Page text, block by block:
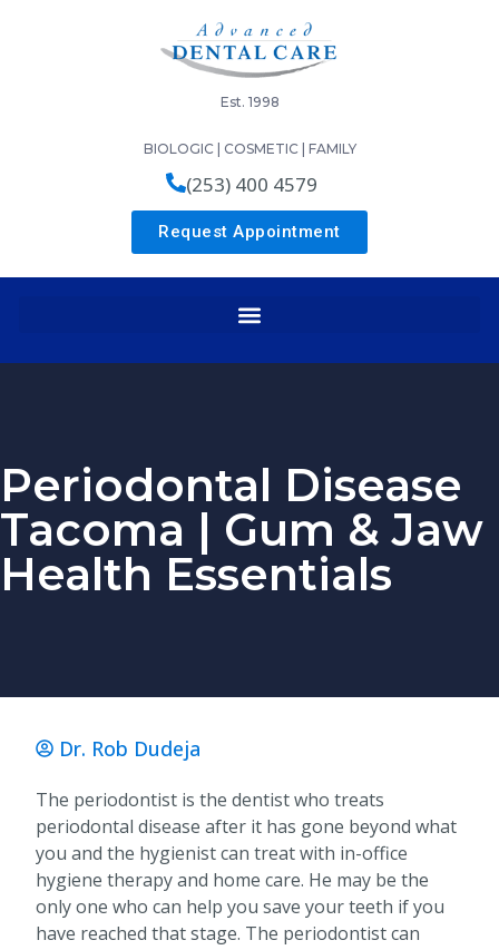
Est. 1998
BIOLOGIC | COSMETIC | FAMILY
(253) 400 4579
Request Appointment
Periodontal Disease
Tacoma | Gum & Jaw
Health Essentials
Dr. Rob Dudeja
The periodontist is the dentist who treats
periodontal disease after it has gone beyond what
you and the hygienist can treat with in-office
hygiene therapy and home care. He may be the
only one who can help you save your teeth if you
have reached that stage. The periodontist can